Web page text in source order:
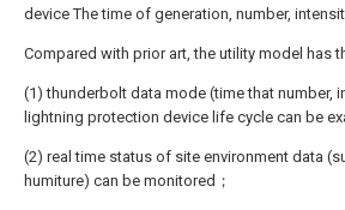
device The time of generation, number,
Compared with prior art, the utility model has
(1) thunderbolt data mode (time that number,
lightning protection device life cycle can be
(2) real time status of site environment data
humiture) can be monitored；